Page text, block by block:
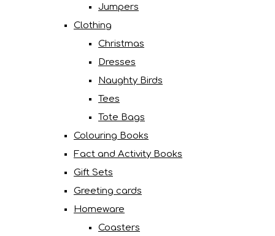
Jumpers
Clothing
Christmas
Dresses
Naughty Birds
Tees
Tote Bags
Colouring Books
Fact and Activity Books
Gift Sets
Greeting cards
Homeware
Coasters